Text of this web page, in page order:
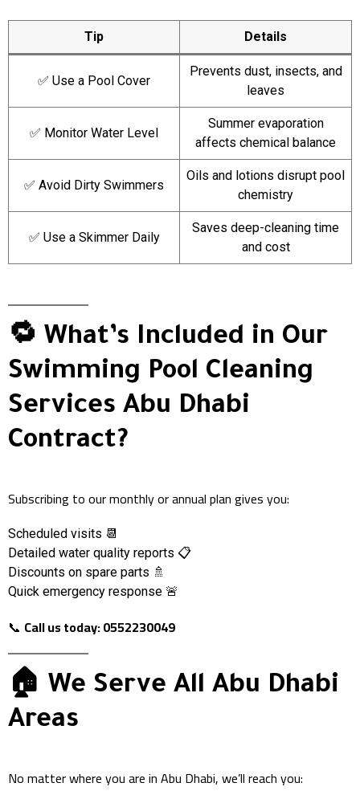
Tip Details
✅ Use a Pool Cover
Prevents dust, insects, and
leaves
✅ Monitor Water Level
Summer evaporation
affects chemical balance
✅ Avoid Dirty Swimmers
Oils and lotions disrupt pool
chemistry
✅ Use a Skimmer Daily
Saves deep-cleaning time
and cost
🔁 What’s Included in Our
Swimming Pool Cleaning
Services Abu Dhabi
Contract?
Subscribing to our monthly or annual plan gives you:
Scheduled visits 📆
Detailed water quality reports 📋
Discounts on spare parts 🚿
Quick emergency response 🚨
📞 Call us today: 0552230049
🏠 We Serve All Abu Dhabi
Areas
No matter where you are in Abu Dhabi, we’ll reach you: